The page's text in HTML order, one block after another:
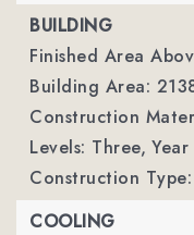
BUILDING
Finished Area
Building Area:
Construction
Levels: Three,
Construction
COOLING